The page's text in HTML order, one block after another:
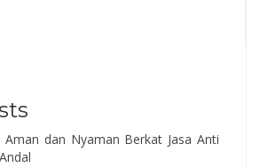
Aman dan Nyaman Berkat Jasa Anti